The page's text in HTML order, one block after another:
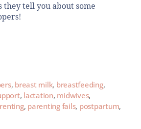
they tell you about some
, breast milk, breastfeeding,
, lactation, midwives,
, parenting fails, postpartum,